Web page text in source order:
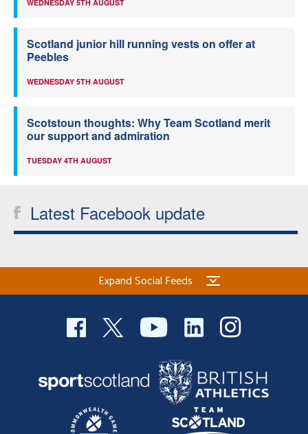
WEDNESDAY 5TH AUGUST
Scotland junior hill running vests on offer at
Peebles
WEDNESDAY 5TH AUGUST
Scotstoun thoughts: Why Team Scotland merit
our support and admiration
TUESDAY 4TH AUGUST
Latest Facebook update
Expand Social Feeds